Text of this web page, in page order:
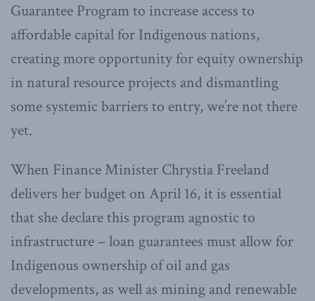
Guarantee Program to increase access to
affordable capital for Indigenous nations,
creating more opportunity for equity ownership
in natural resource projects and dismantling
some systemic barriers to entry, we’re not there
yet.
When Finance Minister Chrystia Freeland
delivers her budget on April 16, it is essential
that she declare this program agnostic to
infrastructure – loan guarantees must allow for
Indigenous ownership of oil and gas
developments, as well as mining and renewable